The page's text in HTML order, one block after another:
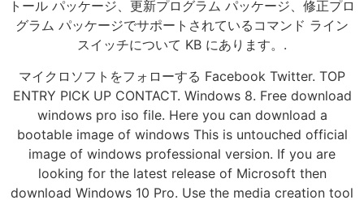
トール パッケージ、更新プログラム パッケージ、修正プロ
グラム パッケージでサポートされているコマンド ライン
スイッチについて KB にあります。.
マイクロソフトをフォローする Facebook Twitter. TOP
ENTRY PICK UP CONTACT. Windows 8. Free download
windows pro iso file. Here you can download a
bootable image of windows This is untouched official
image of windows professional version. If you are
looking for the latest release of Microsoft then
download Windows 10 Pro. Use the media creation tool